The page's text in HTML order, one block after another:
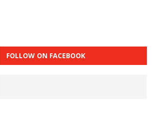
FOLLOW ON FACEBOOK